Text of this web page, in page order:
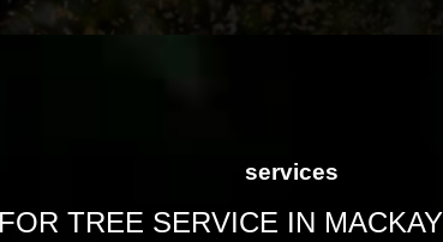
services
TREE SERVICE IN